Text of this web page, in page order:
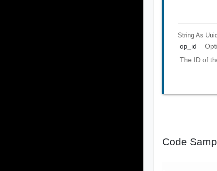
String As
op_id
The ID of
Code